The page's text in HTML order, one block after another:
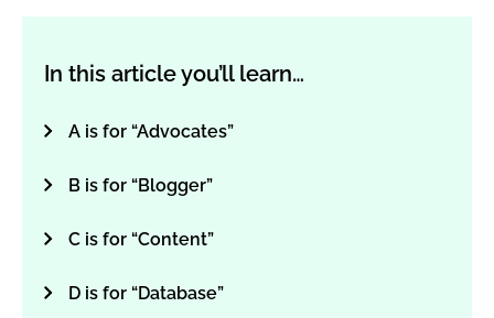
In this article you’ll learn…
A is for “Advocates”
B is for “Blogger”
C is for “Content”
D is for “Database”